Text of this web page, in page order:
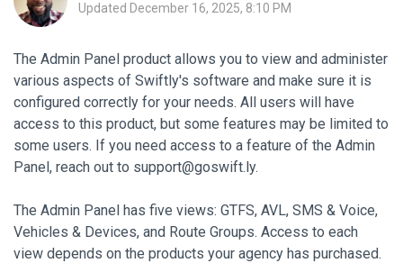
Updated December 16, 2025, 8:10 PM
The Admin Panel product allows you to view and administer
various aspects of Swiftly's software and make sure it is
configured correctly for your needs. All users will have
access to this product, but some features may be limited to
some users. If you need access to a feature of the Admin
Panel, reach out to support@goswift.ly.
The Admin Panel has five views: GTFS, AVL, SMS & Voice,
Vehicles & Devices, and Route Groups. Access to each
view depends on the products your agency has purchased.